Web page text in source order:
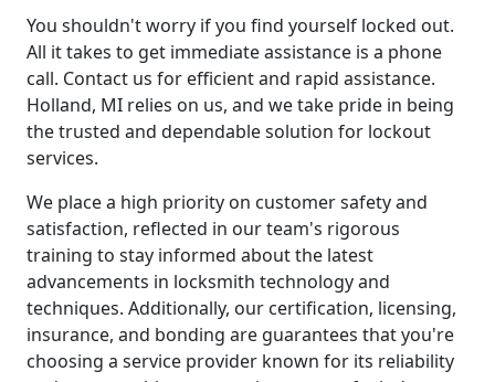
You shouldn't worry if you find yourself locked out.
All it takes to get immediate assistance is a phone
call. Contact us for efficient and rapid assistance.
Holland, MI relies on us, and we take pride in being
the trusted and dependable solution for lockout
services.
We place a high priority on customer safety and
satisfaction, reflected in our team's rigorous
training to stay informed about the latest
advancements in locksmith technology and
techniques. Additionally, our certification, licensing,
insurance, and bonding are guarantees that you're
choosing a service provider known for its reliability